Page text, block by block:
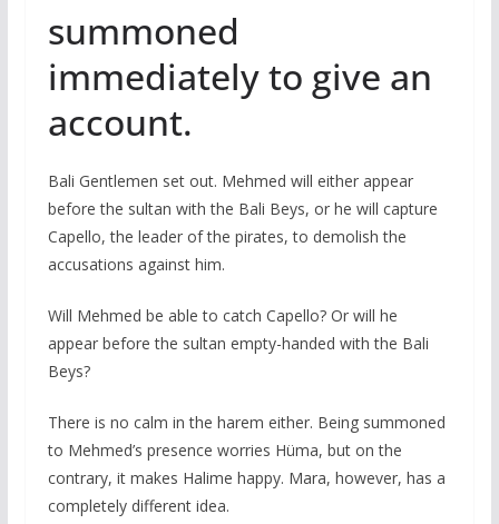
summoned
immediately to give an
account.
Bali Gentlemen set out. Mehmed will either appear
before the sultan with the Bali Beys, or he will capture
Capello, the leader of the pirates, to demolish the
accusations against him.
Will Mehmed be able to catch Capello? Or will he
appear before the sultan empty-handed with the Bali
Beys?
There is no calm in the harem either. Being summoned
to Mehmed’s presence worries Hüma, but on the
contrary, it makes Halime happy. Mara, however, has a
completely different idea.